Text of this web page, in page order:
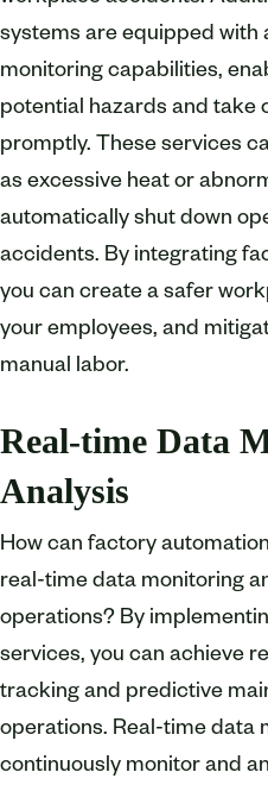
systems are equipped with
monitoring capabilities,
potential hazards and take
promptly. These services
as excessive heat or
automatically shut down
accidents. By integrating
you can create a safer
your employees, and
manual labor.
Real-time Data
Analysis
How can factory
real-time data monitoring
operations? By
services, you can achieve
tracking and predictive
operations. Real-time data
continuously monitor and